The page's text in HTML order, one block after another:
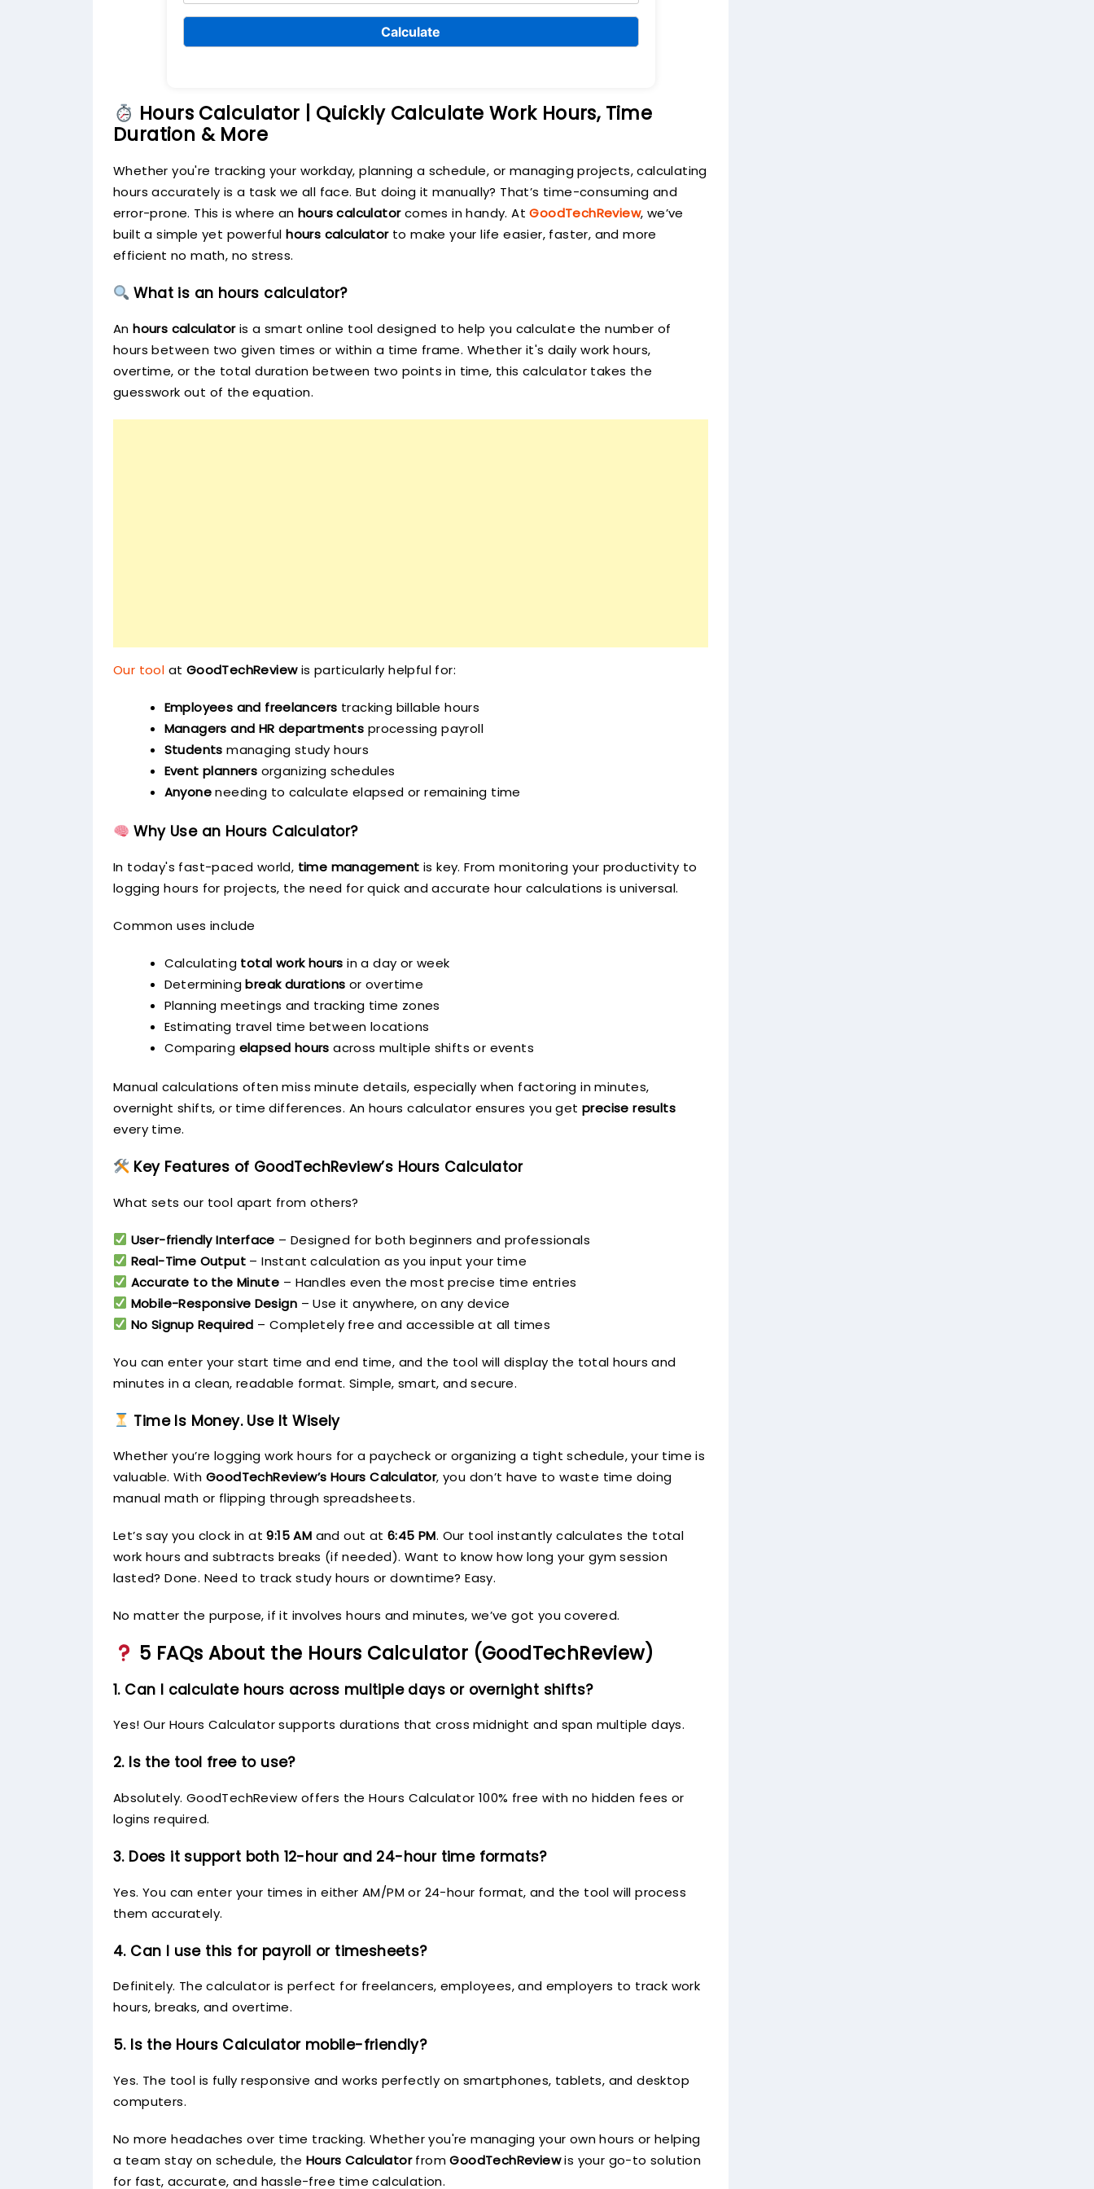
Calculate
Hours Calculator | Quickly Calculate Work Hours, Time
Duration & More
Whether you're tracking your workday, planning a schedule, or managing projects, calculating
hours accurately is a task we all face. But doing it manually? That’s time-consuming and
error-prone. This is where an hours calculatorcomes in handy. AtGoodTechReview, we’ve
built a simple yet powerfulhours calculatorto make your life easier, faster, and more
efficient no math, no stress.
What is an hours calculator?
Anhours calculatoris a smart online tool designed to help you calculate the number of
hours between two given times or within a time frame. Whether it's daily work hours,
overtime, or the total duration between two points in time, this calculator takes the
guesswork out of the equation.
Our tool at GoodTechReviewis particularly helpful for:
Employees and freelancers tracking billable hours
Managers and HR departments processing payroll
Students managing study hours
Event planners organizing schedules
Anyoneneeding to calculate elapsed or remaining time
Why Use an Hours Calculator?
In today's fast-paced world, time management is key. From monitoring your productivity to
logging hours for projects, the need for quick and accurate hour calculations is universal.
Common uses include
Calculating total work hours in a day or week
Determiningbreak durations or overtime
Planning meetings and tracking time zones
Estimating travel time between locations
Comparing elapsed hours across multiple shifts or events
Manual calculations often miss minute details, especially when factoring in minutes,
overnight shifts, or time differences. An hours calculator ensures you get precise results
every time.
Key Features of GoodTechReview’s Hours Calculator
What sets our tool apart from others?
User-friendly Interface – Designed for both beginners and professionals
Real-Time Output– Instant calculation as you input your time
Accurate to the Minute – Handles even the most precise time entries
Mobile-Responsive Design – Use it anywhere, on any device
No Signup Required – Completely free and accessible at all times
You can enter your start time and end time, and the tool will display the total hours and
minutes in a clean, readable format. Simple, smart, and secure.
Time Is Money. Use It Wisely
Whether you’re logging work hours for a paycheck or organizing a tight schedule, your time is
valuable. WithGoodTechReview’s Hours Calculator, you don’t have to waste time doing
manual math or flipping through spreadsheets.
Let’s say you clock in at9:15 AM and out at6:45 PM. Our tool instantly calculates the total
work hours and subtracts breaks (if needed). Want to know how long your gym session
lasted? Done. Need to track study hours or downtime? Easy.
No matter the purpose, if it involves hours and minutes, we’ve got you covered.
5 FAQs About the Hours Calculator (GoodTechReview)
1. Can I calculate hours across multiple days or overnight shifts?
Yes! Our Hours Calculator supports durations that cross midnight and span multiple days.
2. Is the tool free to use?
Absolutely. GoodTechReview offers the Hours Calculator 100% free with no hidden fees or
logins required.
3. Does it support both 12-hour and 24-hour time formats?
Yes. You can enter your times in either AM/PM or 24-hour format, and the tool will process
them accurately.
4. Can I use this for payroll or timesheets?
Definitely. The calculator is perfect for freelancers, employees, and employers to track work
hours, breaks, and overtime.
5. Is the Hours Calculator mobile-friendly?
Yes. The tool is fully responsive and works perfectly on smartphones, tablets, and desktop
computers.
No more headaches over time tracking. Whether you're managing your own hours or helping
a team stay on schedule, the Hours CalculatorfromGoodTechReviewis your go-to solution
for fast, accurate, and hassle-free time calculation.